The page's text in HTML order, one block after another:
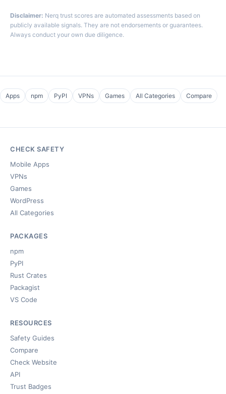
Disclaimer: Nerq trust scores are automated assessments based on
publicly available signals. They are not endorsements or guarantees.
Always conduct your own due diligence.
Apps npm PyPI VPNs Games All Categories Compare
CHECK SAFETY
Mobile Apps
VPNs
Games
WordPress
All Categories
PACKAGES
npm
PyPI
Rust Crates
Packagist
VS Code
RESOURCES
Safety Guides
Compare
Check Website
API
Trust Badges